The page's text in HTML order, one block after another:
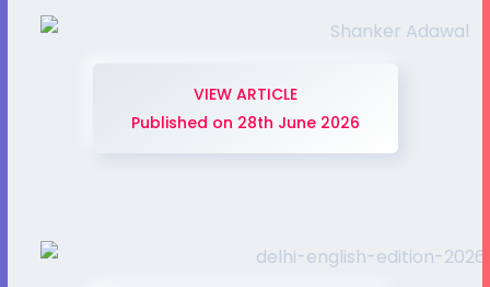
VIEW ARTICLE
Published on 28th June 2026